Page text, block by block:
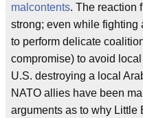
malcontents. The reaction
strong; even while fighting
to perform delicate
compromise) to avoid
U.S. destroying a local
NATO allies have been
arguments as to why Little